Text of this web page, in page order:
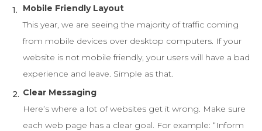
Mobile Friendly Layout
This year, we are seeing the majority of traffic coming
from mobile devices over desktop computers. If your
website is not mobile friendly, your users will have a bad
experience and leave. Simple as that.
Clear Messaging
Here’s where a lot of websites get it wrong. Make sure
each web page has a clear goal. For example: “Inform